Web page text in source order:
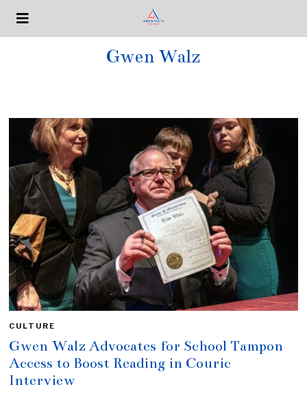
Gwen Walz
CULTURE
Gwen Walz Advocates for School Tampon
Access to Boost Reading in Couric
Interview